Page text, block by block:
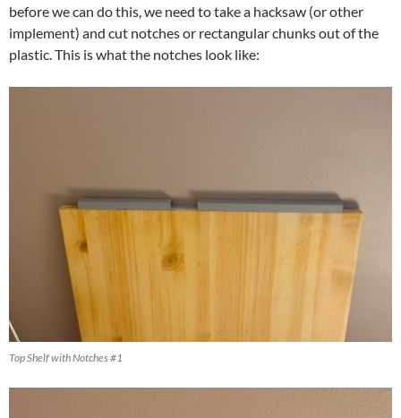
before we can do this, we need to take a hacksaw (or other
implement) and cut notches or rectangular chunks out of the
plastic. This is what the notches look like:
Top Shelf with Notches #1